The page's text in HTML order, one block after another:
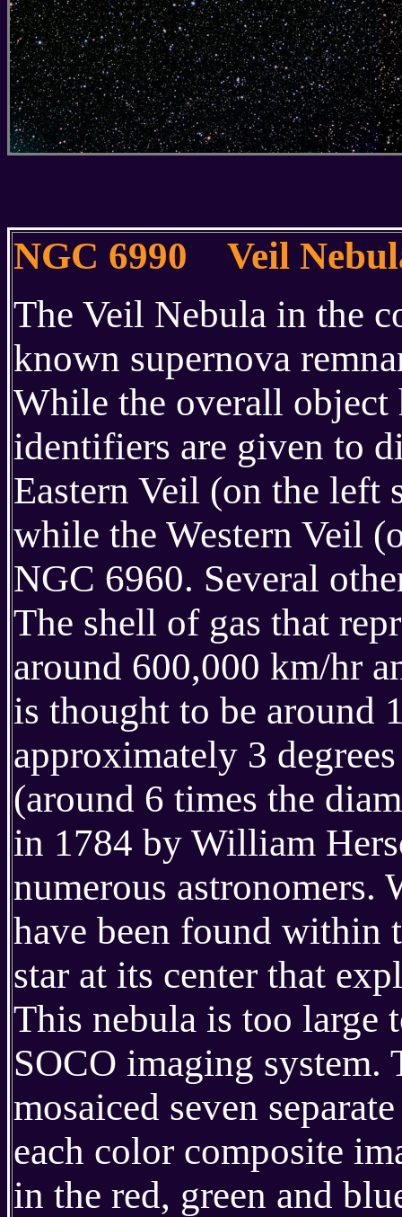
NGC 6990 Veil
The Veil Nebula in the
known supernova
While the overall object
identifiers are given to
Eastern Veil (on the left
while the Western Veil
NGC 6960. Several
The shell of gas that
around 600,000 km/hr
is thought to be around
approximately 3
(around 6 times the
in 1784 by William
numerous astronomers.
have been found within
star at its center that
This nebula is too large
SOCO imaging system.
mosaiced seven
each color composite
in the red, green and